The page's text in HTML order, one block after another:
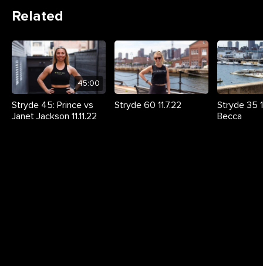
Related
45:00
Stryde 45: Prince vs
Janet Jackson 11.11.22
Stryde 60 11.7.22
Stryde 35
Becca